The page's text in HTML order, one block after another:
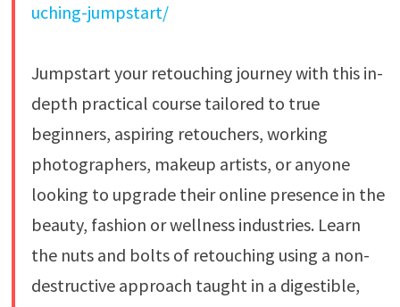
uching-jumpstart/
Jumpstart your retouching journey with this in-
depth practical course tailored to true
beginners, aspiring retouchers, working
photographers, makeup artists, or anyone
looking to upgrade their online presence in the
beauty, fashion or wellness industries. Learn
the nuts and bolts of retouching using a non-
destructive approach taught in a digestible,